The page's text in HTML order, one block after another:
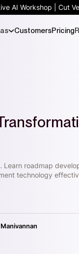
AI Workshop | Cut
CustomersPricing
roadmap
technology